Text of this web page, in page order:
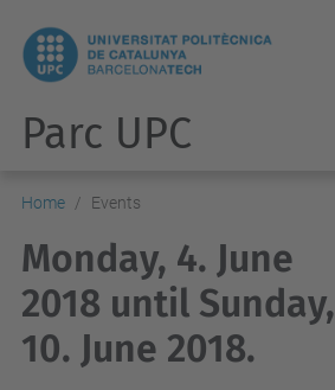
Parc UPC
Home Events
Monday, 4. June
2018 until Sunday,
10. June 2018.